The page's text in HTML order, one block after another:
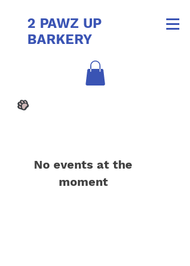
2 PAWZ UP
BARKERY
No events at the
moment